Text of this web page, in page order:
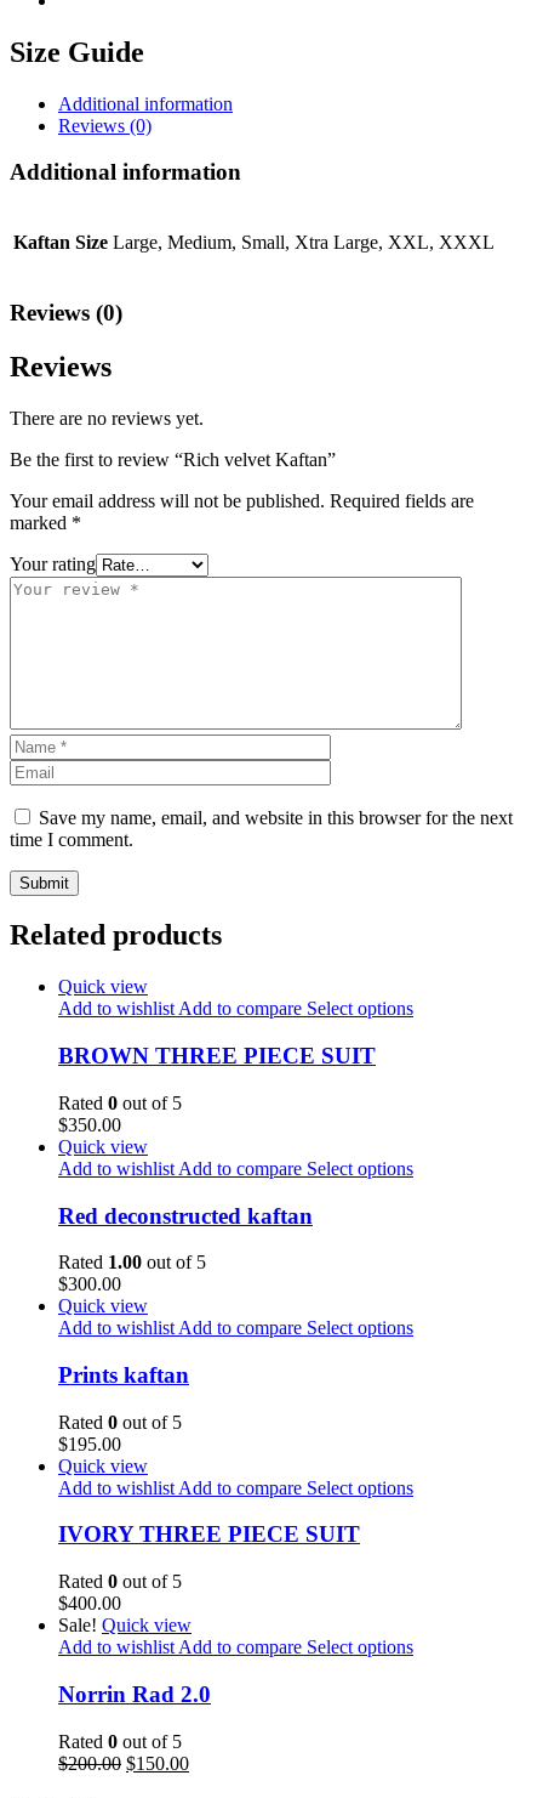
Size Guide
Additional information
Reviews (0)
Additional information
Kaftan Size Large, Medium, Small, Xtra Large, XXL, XXXL
Reviews (0)
Reviews
There are no reviews yet.
Be the first to review “Rich velvet Kaftan”
Your email address will not be published. Required fields are
marked *
Your rating
Save my name, email, and website in this browser for the next
time I comment.
Related products
Quick view
Add to wishlist Add to compare Select options
BROWN THREE PIECE SUIT
Rated 0 out of 5
$350.00
Quick view
Add to wishlist Add to compare Select options
Red deconstructed kaftan
Rated 1.00 out of 5
$300.00
Quick view
Add to wishlist Add to compare Select options
Prints kaftan
Rated 0 out of 5
$195.00
Quick view
Add to wishlist Add to compare Select options
IVORY THREE PIECE SUIT
Rated 0 out of 5
$400.00
Sale! Quick view
Add to wishlist Add to compare Select options
Norrin Rad 2.0
Rated 0 out of 5
$200.00 $150.00